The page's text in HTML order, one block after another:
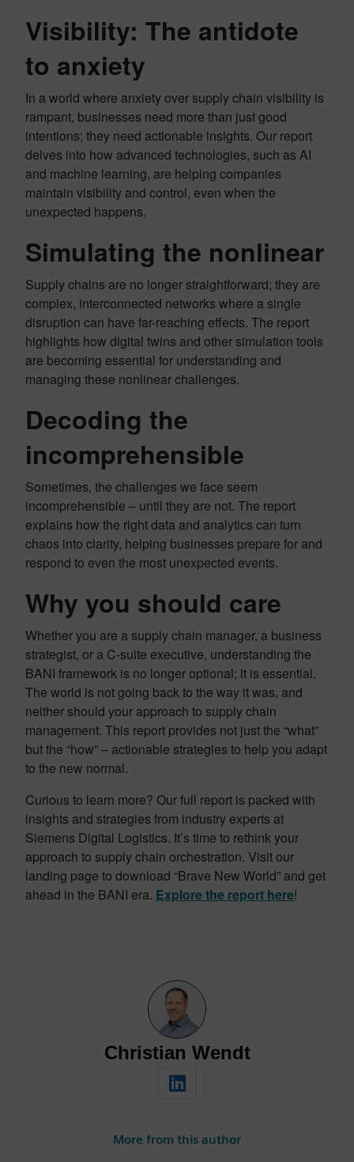
Visibility: The antidote
to anxiety
In a world where anxiety over supply chain visibility is
rampant, businesses need more than just good
intentions; they need actionable insights. Our report
delves into how advanced technologies, such as AI
and machine learning, are helping companies
maintain visibility and control, even when the
unexpected happens.
Simulating the nonlinear
Supply chains are no longer straightforward; they are
complex, interconnected networks where a single
disruption can have far-reaching effects. The report
highlights how digital twins and other simulation tools
are becoming essential for understanding and
managing these nonlinear challenges.
Decoding the
incomprehensible
Sometimes, the challenges we face seem
incomprehensible – until they are not. The report
explains how the right data and analytics can turn
chaos into clarity, helping businesses prepare for and
respond to even the most unexpected events.
Why you should care
Whether you are a supply chain manager, a business
strategist, or a C-suite executive, understanding the
BANI framework is no longer optional; it is essential.
The world is not going back to the way it was, and
neither should your approach to supply chain
management. This report provides not just the “what”
but the “how” – actionable strategies to help you adapt
to the new normal.
Curious to learn more? Our full report is packed with
insights and strategies from industry experts at
Siemens Digital Logistics. It’s time to rethink your
approach to supply chain orchestration. Visit our
landing page to download “Brave New World” and get
ahead in the BANI era. Explore the report here!
Christian Wendt
More from this author